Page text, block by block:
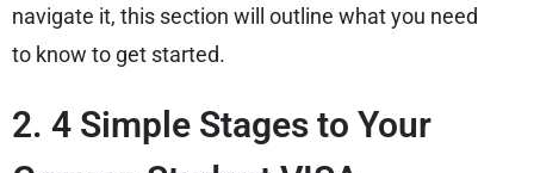
navigate it, this section will outline what you need
to know to get started.
2. 4 Simple Stages to Your